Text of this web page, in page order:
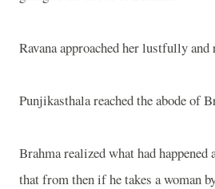
Ravana approached her lustfully and
Punjikasthala reached the abode of
Brahma realized what had happened
that from then if he takes a woman